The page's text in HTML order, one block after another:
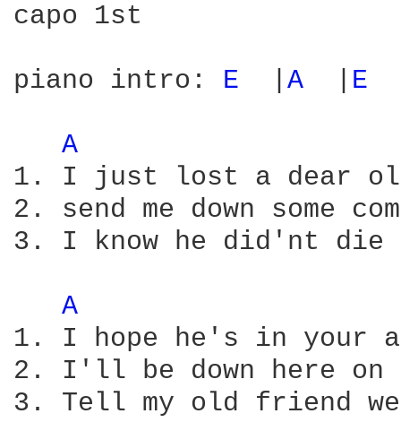
capo 1st
piano intro: E A E
A
1. I just lost a dear
2. send me down some
3. I know he did'nt
A
1. I hope he's in your
2. I'll be down here on
3. Tell my old friend